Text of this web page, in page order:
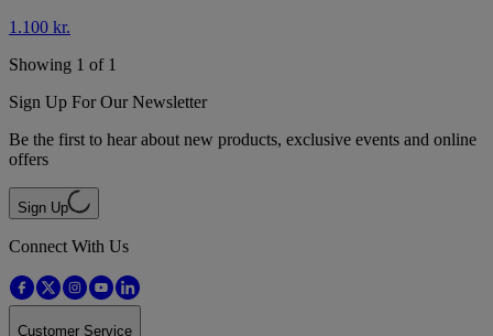
1.100 kr.
Showing 1 of 1
Sign Up For Our Newsletter
Be the first to hear about new products, exclusive events and online
offers
Sign Up
Connect With Us
Customer Service